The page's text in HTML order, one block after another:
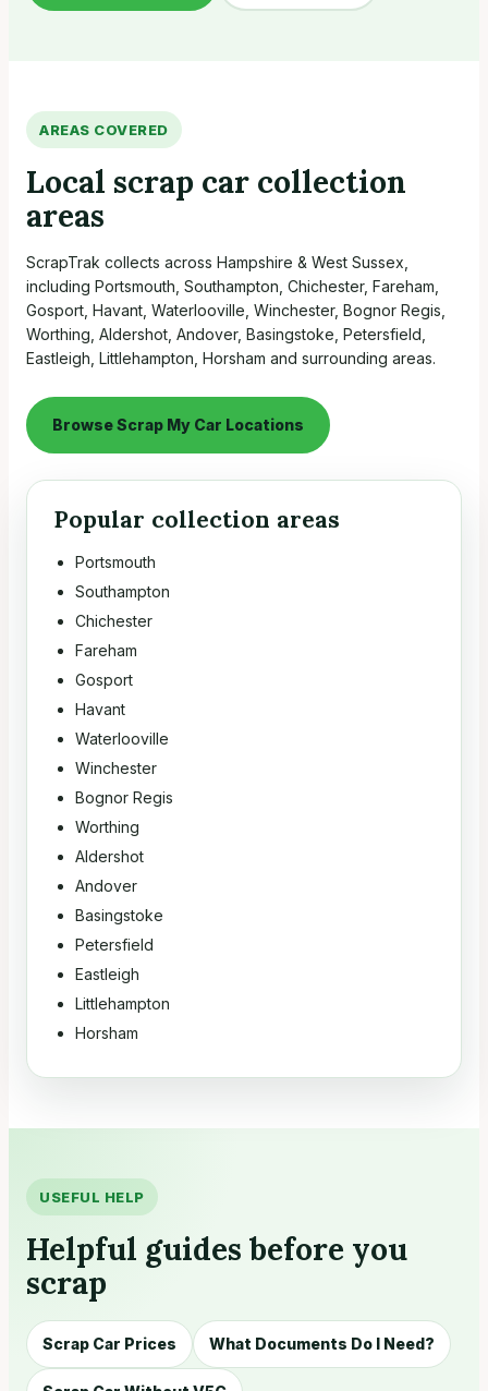
AREAS COVERED
Local scrap car collection
areas
ScrapTrak collects across Hampshire & West Sussex,
including Portsmouth, Southampton, Chichester, Fareham,
Gosport, Havant, Waterlooville, Winchester, Bognor Regis,
Worthing, Aldershot, Andover, Basingstoke, Petersfield,
Eastleigh, Littlehampton, Horsham and surrounding areas.
Browse Scrap My Car Locations
Popular collection areas
Portsmouth
Southampton
Chichester
Fareham
Gosport
Havant
Waterlooville
Winchester
Bognor Regis
Worthing
Aldershot
Andover
Basingstoke
Petersfield
Eastleigh
Littlehampton
Horsham
USEFUL HELP
Helpful guides before you
scrap
Scrap Car Prices What Documents Do I Need?